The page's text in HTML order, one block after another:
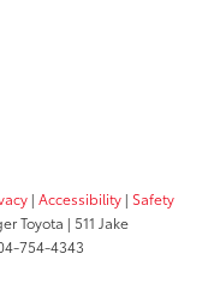
| Accessibility | Safety
Toyota | 511 Jake
754-4343